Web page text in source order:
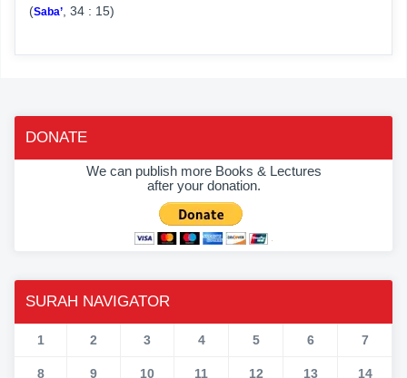
(Saba’ , 34 : 15)
DONATE
We can publish more Books & Lectures
after your donation.
SURAH NAVIGATOR
1 2 3 4 5 6 7
8 9 10 11 12 13 14